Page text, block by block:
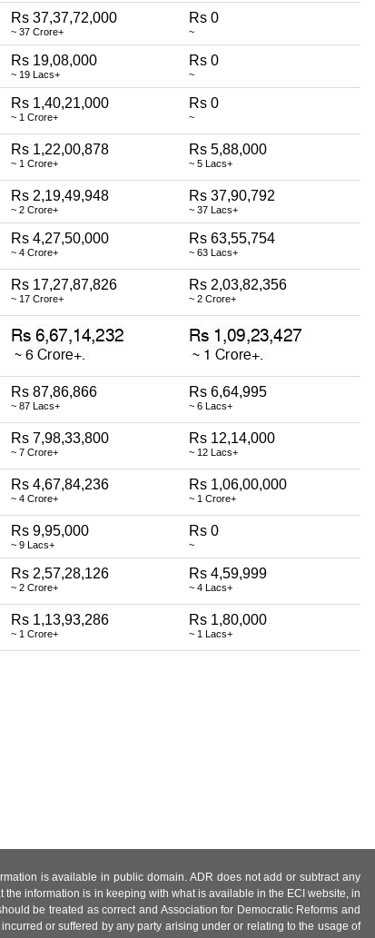
Rs 37,37,72,000
~ 37 Crore+
Rs 0
~
Rs 19,08,000
~ 19 Lacs+
Rs 0
~
Rs 1,40,21,000
~ 1 Crore+
Rs 0
~
Rs 1,22,00,878
~ 1 Crore+
Rs 5,88,000
~ 5 Lacs+
Rs 2,19,49,948
~ 2 Crore+
Rs 37,90,792
~ 37 Lacs+
Rs 4,27,50,000
~ 4 Crore+
Rs 63,55,754
~ 63 Lacs+
Rs 17,27,87,826
~ 17 Crore+
Rs 2,03,82,356
~ 2 Crore+
Rs 87,86,866
~ 87 Lacs+
Rs 6,64,995
~ 6 Lacs+
Rs 7,98,33,800
~ 7 Crore+
Rs 12,14,000
~ 12 Lacs+
Rs 4,67,84,236
~ 4 Crore+
Rs 1,06,00,000
~ 1 Crore+
Rs 9,95,000
~ 9 Lacs+
Rs 0
~
Rs 2,57,28,126
~ 2 Crore+
Rs 4,59,999
~ 4 Lacs+
Rs 1,13,93,286
~ 1 Crore+
Rs 1,80,000
~ 1 Lacs+
is available in public domain. ADR does not add or subtract any
information is in keeping with what is available in the ECI website, in
be treated as correct and Association for Democratic Reforms and
or suffered by any party arising under or relating to the usage of